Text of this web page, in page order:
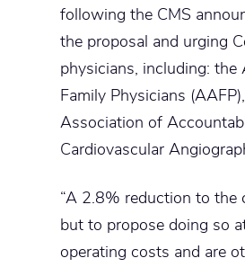
following the CMS
the proposal and urging
physicians, including:
Family Physicians
Association of
Cardiovascular
“A 2.8% reduction to the
but to propose doing so
operating costs and are